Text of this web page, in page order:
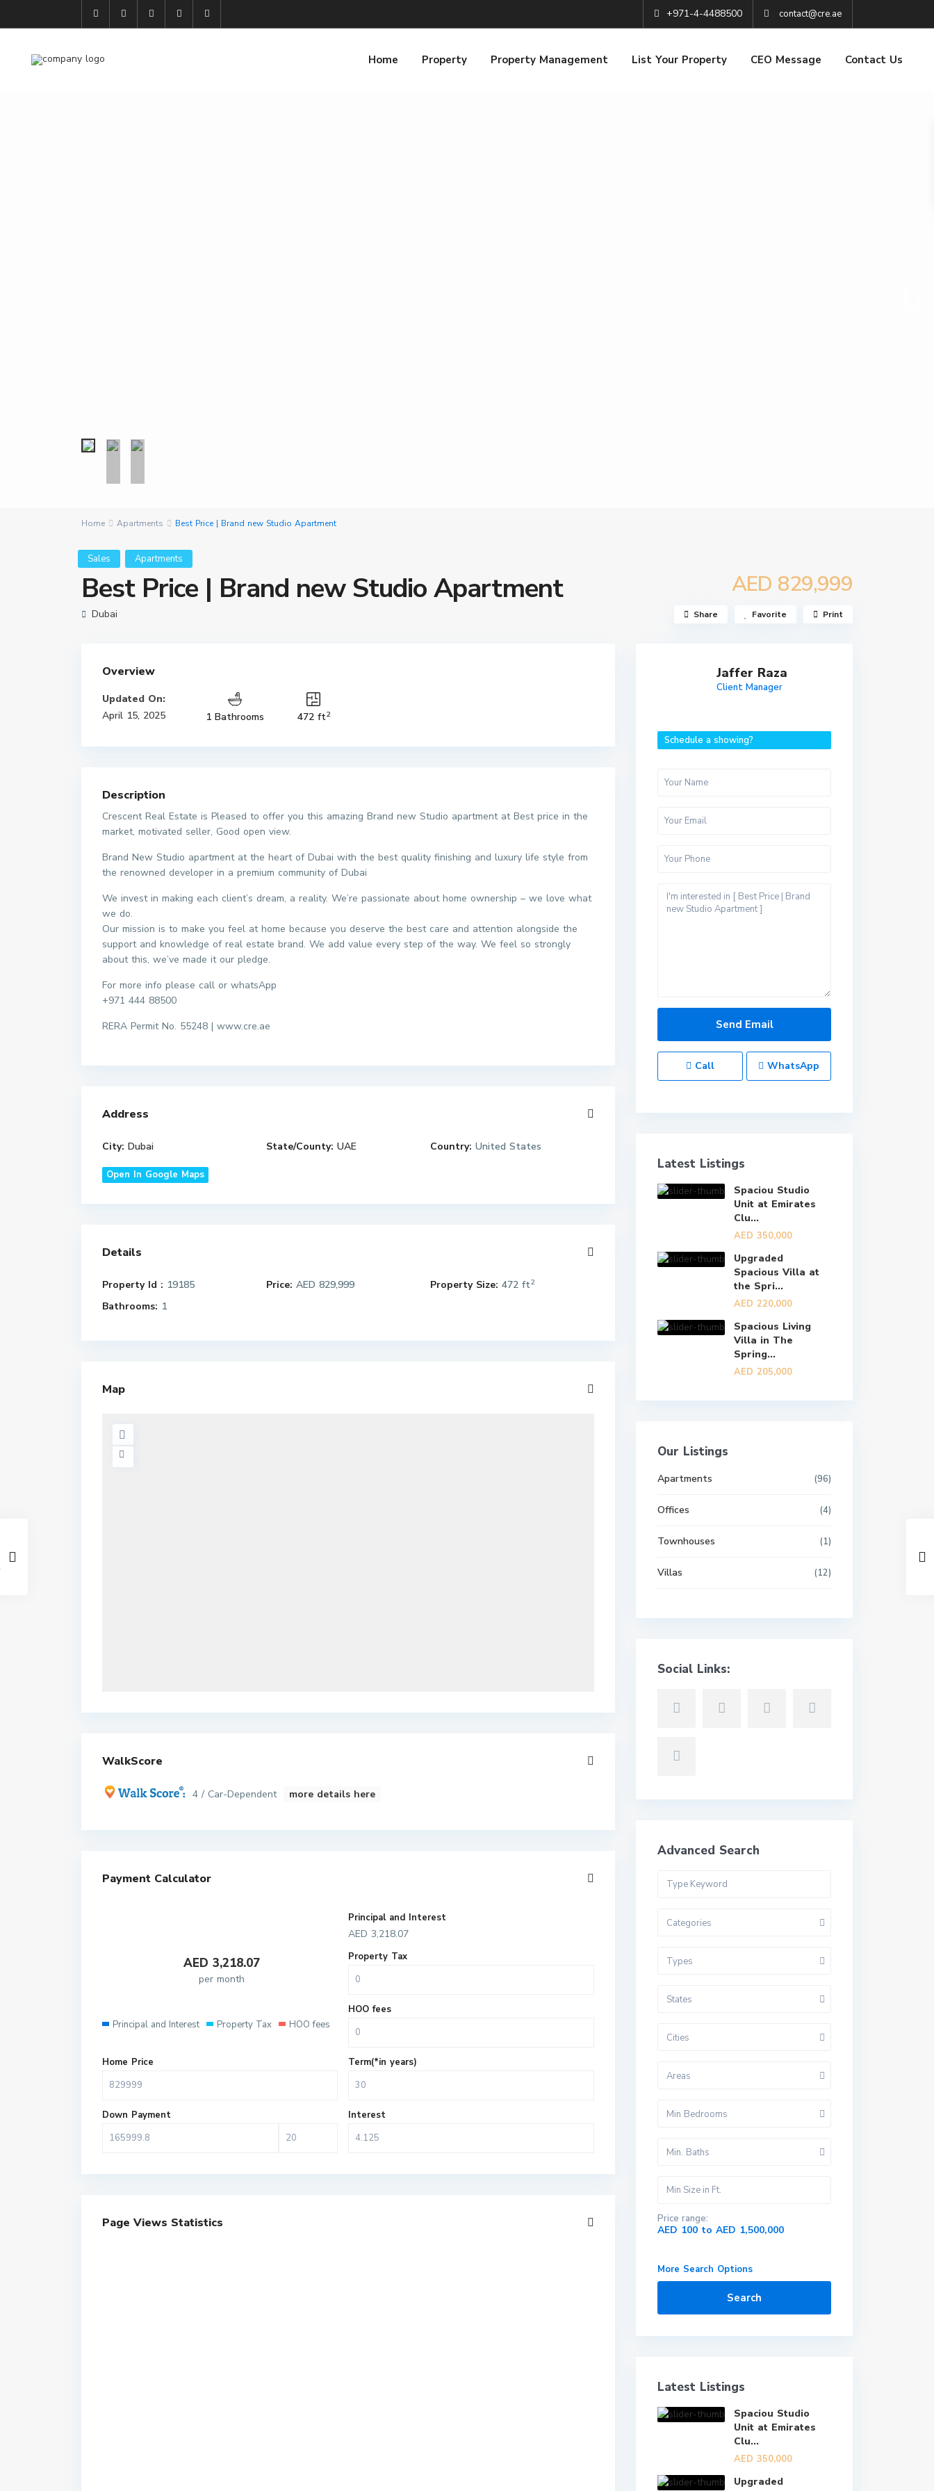
+971-4-4488500 contact@cre.ae
Home Property Property Management List Your Property CEO Message Contact Us
Home Apartments Best Price | Brand new Studio Apartment
Sales Apartments
Best Price | Brand new Studio Apartment AED 829,999
Dubai Share Favorite Print
Overview
Updated On:
April 15, 2025
1 Bathrooms 472 ft2
Description
Crescent Real Estate is Pleased to offer you this amazing Brand new Studio apartment at Best price in the
market, motivated seller, Good open view.
Brand New Studio apartment at the heart of Dubai with the best quality finishing and luxury life style from
the renowned developer in a premium community of Dubai
We invest in making each client’s dream, a reality. We’re passionate about home ownership – we love what
we do.
Our mission is to make you feel at home because you deserve the best care and attention alongside the
support and knowledge of real estate brand. We add value every step of the way. We feel so strongly
about this, we’ve made it our pledge.
For more info please call or whatsApp
+971 444 88500
RERA Permit No. 55248 | www.cre.ae
Address
City: Dubai State/County: UAE Country: United States
Open In Google Maps
Details
Property Id : 19185 Price: AED 829,999 Property Size: 472 ft2
Bathrooms: 1
Map
WalkScore
4 / Car-Dependent more details here
Payment Calculator
AED 3,218.07
per month
Principal and Interest Property Tax HOO fees
Principal and Interest
AED 3,218.07
Property Tax
HOO fees
Home Price
Down Payment
Term(*in years)
Interest
Page Views Statistics
Jaffer Raza
Client Manager
Schedule a showing?
Call WhatsApp
Latest Listings
Spaciou Studio
Unit at Emirates
Clu...
AED 350,000
Upgraded
Spacious Villa at
the Spri...
AED 220,000
Spacious Living
Villa in The
Spring...
AED 205,000
Our Listings
Apartments (96)
Offices (4)
Townhouses (1)
Villas (12)
Social Links:
Advanced Search
Categories
Types
States
Cities
Areas
Min Bedrooms
Min. Baths
Price range:
AED 100 to AED 1,500,000
More Search Options
Search
Latest Listings
Spaciou Studio
Unit at Emirates
Clu...
AED 350,000
Upgraded